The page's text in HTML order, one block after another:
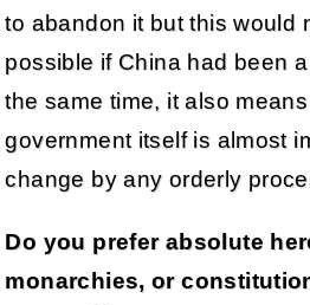
to abandon it but this would
possible if China had been
the same time, it also
government itself is almost
change by any orderly
Do you prefer absolute
monarchies, or